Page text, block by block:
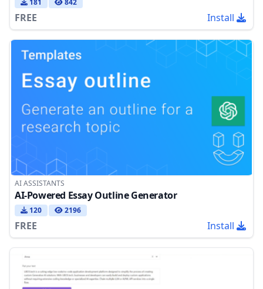
FREE Install
AI ASSISTANTS
AI-Powered Essay Outline Generator
120 2196
FREE Install